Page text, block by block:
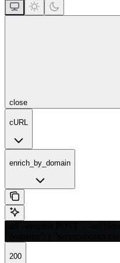
close
cURL
enrich_by_domain
200